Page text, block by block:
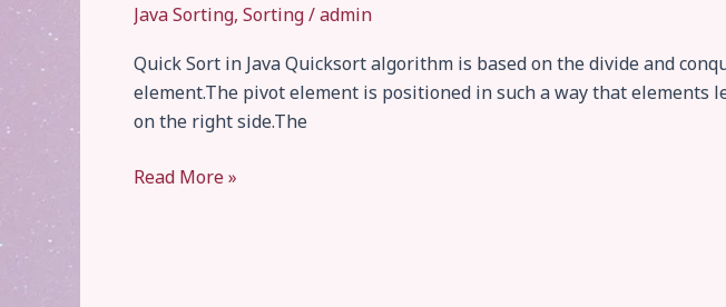
Java Sorting, Sorting/admin
Quick Sort in Java Quicksort algorithm is based on the divide and
element.The pivot element is positioned in such a way that
on the right side.The
Quick
Read More »